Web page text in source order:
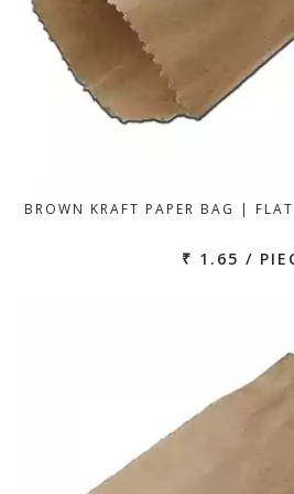
BROWN KRAFT PAPER BAG |
₹ 1.65 /